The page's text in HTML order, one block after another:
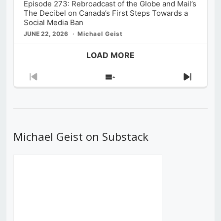
Episode 273: Rebroadcast of the Globe and Mail’s
The Decibel on Canada’s First Steps Towards a
Social Media Ban
JUNE 22, 2026 Michael Geist
LOAD MORE
Previous
Show
Next
Michael Geist on Substack